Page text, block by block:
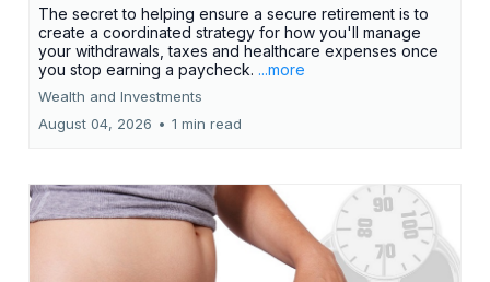
The secret to helping ensure a secure retirement is to
create a coordinated strategy for how you'll manage
your withdrawals, taxes and healthcare expenses once
you stop earning a paycheck. ...more
Wealth and Investments
August 04, 2026 • 1 min read